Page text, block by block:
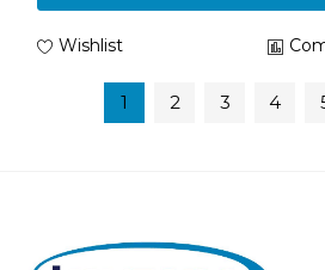
Wishlist
1 2 3 4